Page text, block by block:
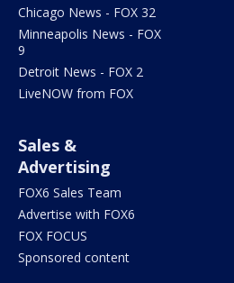
Chicago News - FOX 32
Minneapolis News - FOX
9
Detroit News - FOX 2
LiveNOW from FOX
Sales &
Advertising
FOX6 Sales Team
Advertise with FOX6
FOX FOCUS
Sponsored content